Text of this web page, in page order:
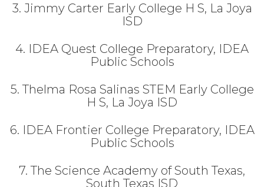
3. Jimmy Carter Early College H S, La Joya
ISD
4. IDEA Quest College Preparatory, IDEA
Public Schools
5. Thelma Rosa Salinas STEM Early College
H S, La Joya ISD
6. IDEA Frontier College Preparatory, IDEA
Public Schools
7. The Science Academy of South Texas,
South Texas ISD